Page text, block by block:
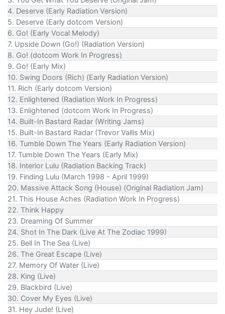
4. Deserve (Early Radiation Version)
5. Deserve (Early dotcom Version)
6. Go! (Early Vocal Melody)
7. Upside Down (Go!) (Radiation Version)
8. Go! (dotcom Work In Progress)
9. Go! (Early Mix)
10. Swing Doors (Rich) (Early Radiation Version)
11. Rich (Early dotcom Version)
12. Enlightened (Radiation Work In Progress)
13. Enlightened (dotcom Work In Progress)
14. Built-In Bastard Radar (Writing Jams)
15. Built-In Bastard Radar (Trevor Vallis Mix)
16. Tumble Down The Years (Early Radiation Version)
17. Tumble Down The Years (Early Mix)
18. Interior Lulu (Radiation Backing Track)
19. Finding Lulu (March 1998 - April 1999)
20. Massive Attack Song (House) (Original Radiation Jam)
21. This House Aches (Radiation Work In Progress)
22. Think Happy
23. Dreaming Of Summer
24. Shot In The Dark (Live At The Zodiac 1999)
25. Bell In The Sea (Live)
26. The Great Escape (Live)
27. Memory Of Water (Live)
28. King (Live)
29. Blackbird (Live)
30. Cover My Eyes (Live)
31. Hey Jude! (Live)